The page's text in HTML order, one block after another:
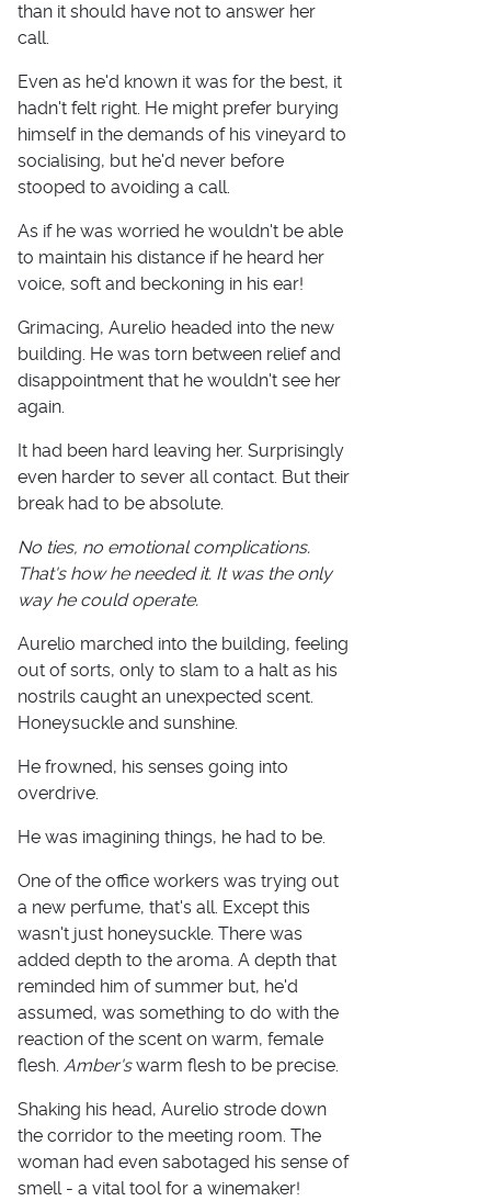
than it should have not to answer her
call.
Even as he'd known it was for the best, it
hadn't felt right. He might prefer burying
himself in the demands of his vineyard to
socialising, but he'd never before
stooped to avoiding a call.
As if he was worried he wouldn't be able
to maintain his distance if he heard her
voice, soft and beckoning in his ear!
Grimacing, Aurelio headed into the new
building. He was torn between relief and
disappointment that he wouldn't see her
again.
It had been hard leaving her. Surprisingly
even harder to sever all contact. But their
break had to be absolute.
No ties, no emotional complications.
That's how he needed it. It was the only
way he could operate.
Aurelio marched into the building, feeling
out of sorts, only to slam to a halt as his
nostrils caught an unexpected scent.
Honeysuckle and sunshine.
He frowned, his senses going into
overdrive.
He was imagining things, he had to be.
One of the office workers was trying out
a new perfume, that's all. Except this
wasn't just honeysuckle. There was
added depth to the aroma. A depth that
reminded him of summer but, he'd
assumed, was something to do with the
reaction of the scent on warm, female
flesh. Amber'swarm flesh to be precise.
Shaking his head, Aurelio strode down
the corridor to the meeting room. The
woman had even sabotaged his sense of
smell - a vital tool for a winemaker!